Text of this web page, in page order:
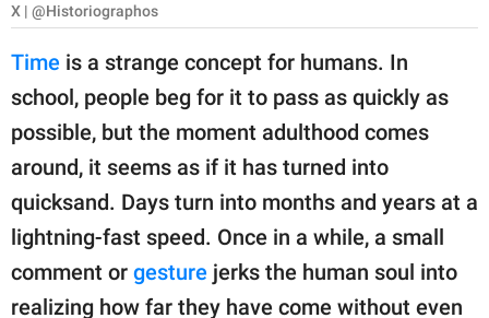
About Us
Contact Us
Privacy Policy
SCOOP UPWORTHY is
part of
GOOD Worldwide Inc.
publishing
family.
X | @Historiographos
Time is a strange concept for humans. In
school, people beg for it to pass as quickly as
possible, but the moment adulthood comes
around, it seems as if it has turned into
quicksand. Days turn into months and years at a
lightning-fast speed. Once in a while, a small
comment or gesture jerks the human soul into
realizing how far they have come without even